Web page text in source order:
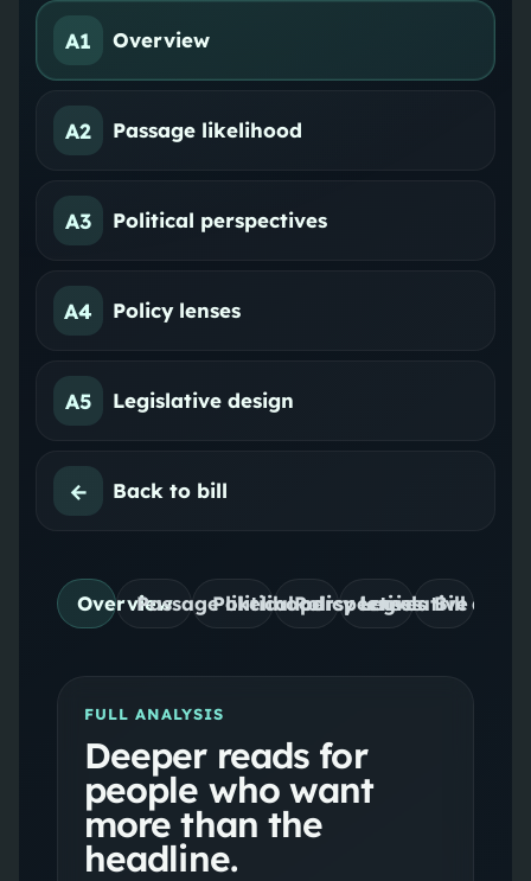
A1 Overview
A2 Passage likelihood
A3 Political perspectives
A4 Policy lenses
A5 Legislative design
← Back to bill
OverviewPassage likelihood
Political perspectives
Policy lenses
Legislative
Bill
FULL ANALYSIS
Deeper reads for
people who want
more than the
headline.